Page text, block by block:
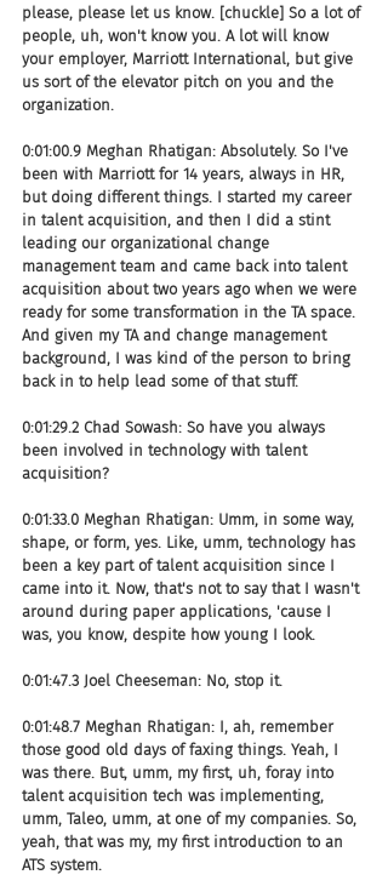
please, please let us know. [chuckle] So a lot of
people, uh, won't know you. A lot will know
your employer, Marriott International, but give
us sort of the elevator pitch on you and the
organization.
0:01:00.9 Meghan Rhatigan: Absolutely. So I've
been with Marriott for 14 years, always in HR,
but doing different things. I started my career
in talent acquisition, and then I did a stint
leading our organizational change
management team and came back into talent
acquisition about two years ago when we were
ready for some transformation in the TA space.
And given my TA and change management
background, I was kind of the person to bring
back in to help lead some of that stuff.
0:01:29.2 Chad Sowash: So have you always
been involved in technology with talent
acquisition?
0:01:33.0 Meghan Rhatigan: Umm, in some way,
shape, or form, yes. Like, umm, technology has
been a key part of talent acquisition since I
came into it. Now, that's not to say that I wasn't
around during paper applications, 'cause I
was, you know, despite how young I look.
0:01:47.3 Joel Cheeseman: No, stop it.
0:01:48.7 Meghan Rhatigan: I, ah, remember
those good old days of faxing things. Yeah, I
was there. But, umm, my first, uh, foray into
talent acquisition tech was implementing,
umm, Taleo, umm, at one of my companies. So,
yeah, that was my, my first introduction to an
ATS system.